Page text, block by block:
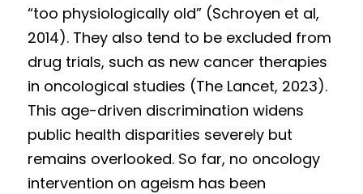
“too physiologically old” (Schroyen et al,
2014). They also tend to be excluded from
drug trials, such as new cancer therapies
in oncological studies (The Lancet, 2023).
This age-driven discrimination widens
public health disparities severely but
remains overlooked. So far, no oncology
intervention on ageism has been